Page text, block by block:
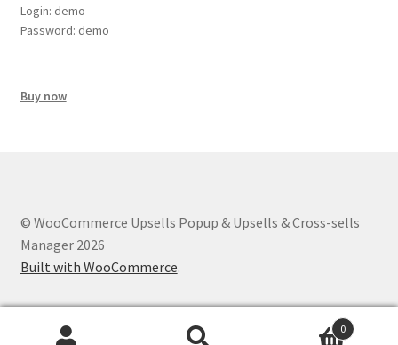
Login: demo
Password: demo
Buy now
© WooCommerce Upsells Popup & Upsells & Cross-sells
Manager 2026
Built with WooCommerce.
0